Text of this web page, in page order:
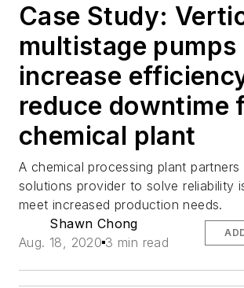
Case Study:
multistage pumps
increase
reduce downtime
chemical plant
A chemical processing plant partners
solutions provider to solve reliability
meet increased production needs.
Shawn Chong
Aug. 18, 2020 3 min read